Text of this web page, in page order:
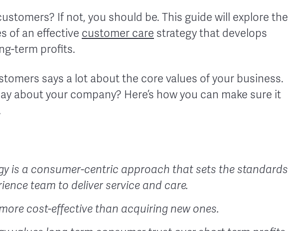
If not, you should be. This guide will explore the
of an effective customer care strategy that develops
term profits.
says a lot about the core values of your business.
about your company? Here’s how you can make sure it
is a consumer-centric approach that sets the standards
team to deliver service and care.
cost-effective than acquiring new ones.